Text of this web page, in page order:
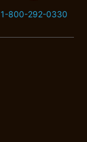
1-800-292-0330